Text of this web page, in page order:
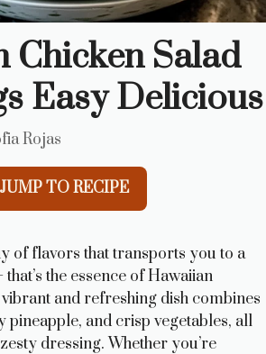
Chicken Salad
Easy Delicious
Rojas
JUMP TO RECIPE
of flavors that transports you to a
the essence of Hawaiian
and refreshing dish combines
pineapple, and crisp vegetables, all
dressing. Whether you’re